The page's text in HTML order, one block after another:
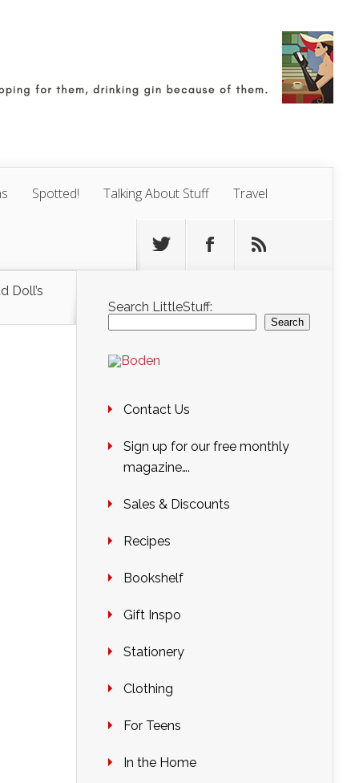
Spotted! Talking About Stuff Travel
Doll’s
Search LittleStuff:
Search
Contact Us
Sign up for our free monthly
magazine….
Sales & Discounts
Recipes
Bookshelf
Gift Inspo
Stationery
Clothing
For Teens
In the Home